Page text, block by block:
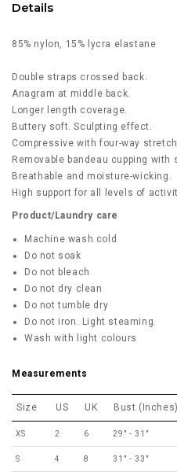
Details
85% nylon, 15% lycra elastane
Double straps crossed back.
Anagram at middle back.
Longer length coverage.
Buttery soft. Sculpting effect.
Compressive with four-way
Removable bandeau cupping with
Breathable and moisture-wicking.
High support for all levels of
Product/Laundry care
Machine wash cold
Do not soak
Do not bleach
Do not dry clean
Do not tumble dry
Do not iron. Light steaming.
Wash with light colours
Measurements
Size US UK Bust (Inches)
XS 2 6 29" - 31"
S 4 8 31" - 33"